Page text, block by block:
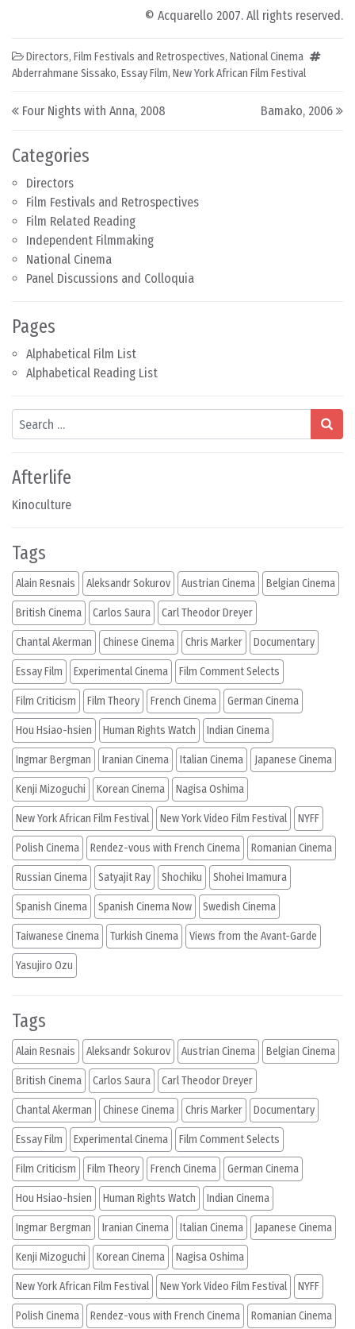
Categories
Directors
Film Festivals and Retrospectives
Film Related Reading
Independent Filmmaking
National Cinema
Panel Discussions and Colloquia
Pages
Alphabetical Film List
Alphabetical Reading List
Search
Afterlife
Kinoculture
© Acquarello 2007. All rights reserved.
Directors, Film Festivals and Retrospectives, National Cinema
Abderrahmane Sissako, Essay Film, New York African Film Festival
Post navigation
Four Nights with Anna, 2008 Bamako, 2006
Tags
Alain Resnais Aleksandr Sokurov Austrian Cinema Belgian Cinema
British Cinema Carlos Saura Carl Theodor Dreyer
Chantal Akerman Chinese Cinema Chris Marker Documentary
Essay Film Experimental Cinema Film Comment Selects
Film Criticism Film Theory French Cinema German Cinema
Hou Hsiao-hsien Human Rights Watch Indian Cinema
Ingmar Bergman Iranian Cinema Italian Cinema Japanese Cinema
Kenji Mizoguchi Korean Cinema Nagisa Oshima
New York African Film Festival New York Video Film Festival NYFF
Polish Cinema Rendez-vous with French Cinema Romanian Cinema
Russian Cinema Satyajit Ray Shochiku Shohei Imamura
Spanish Cinema Spanish Cinema Now Swedish Cinema
Taiwanese Cinema Turkish Cinema Views from the Avant-Garde
Yasujiro Ozu
Tags
Alain Resnais Aleksandr Sokurov Austrian Cinema Belgian Cinema
British Cinema Carlos Saura Carl Theodor Dreyer
Chantal Akerman Chinese Cinema Chris Marker Documentary
Essay Film Experimental Cinema Film Comment Selects
Film Criticism Film Theory French Cinema German Cinema
Hou Hsiao-hsien Human Rights Watch Indian Cinema
Ingmar Bergman Iranian Cinema Italian Cinema Japanese Cinema
Kenji Mizoguchi Korean Cinema Nagisa Oshima
New York African Film Festival New York Video Film Festival NYFF
Polish Cinema Rendez-vous with French Cinema Romanian Cinema